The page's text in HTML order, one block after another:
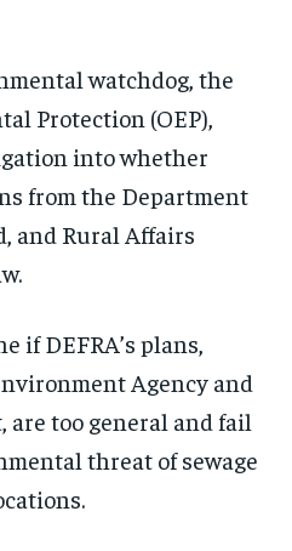
watchdog, the
Protection (OEP),
into whether
from the Department
and Rural Affairs
if DEFRA’s plans,
Agency and
too general and fail
threat of sewage